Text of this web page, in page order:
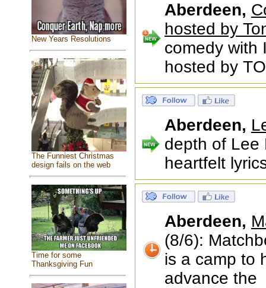
New Years Resolutions
The Funniest Christmas
design fails on the web
Time for some
Thanksgiving Fun
Aberdeen,
hosted by
comedy with
hosted by
Aberdeen,
depth of Lee
heartfelt
Aberdeen,
(8/6):
is a camp to
advance the